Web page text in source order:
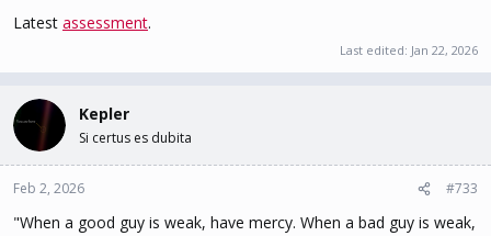
Latest assessment.
Last edited: Jan 22, 2026
Kepler
Si certus es dubita
Feb 2, 2026 #733
"When a good guy is weak, have mercy. When a bad guy is weak,